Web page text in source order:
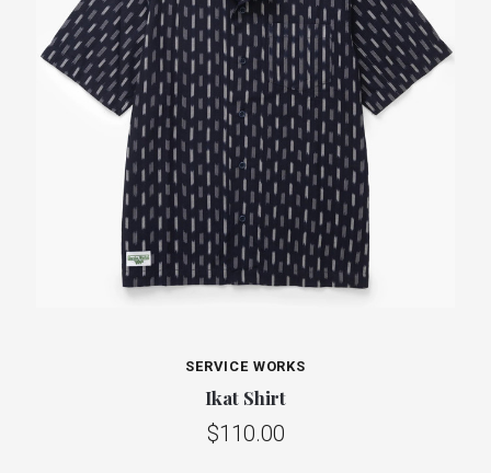
SERVICE WORKS
Ikat Shirt
$110.00